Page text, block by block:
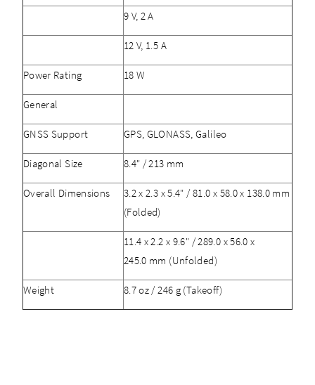
9 V, 2 A
12 V, 1.5 A
Power Rating 18 W
General
GNSS Support GPS, GLONASS, Galileo
Diagonal Size 8.4" / 213 mm
Overall Dimensions
3.2 x 2.3 x 5.4" / 81.0 x 58.0 x 138.0 mm
(Folded)
11.4 x 2.2 x 9.6" / 289.0 x 56.0 x
245.0 mm (Unfolded)
Weight 8.7 oz / 246 g (Takeoff)